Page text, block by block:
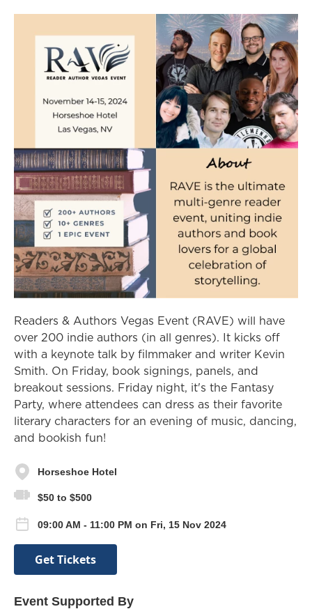
Readers & Authors Vegas Event (RAVE) will have
over 200 indie authors (in all genres). It kicks off
with a keynote talk by filmmaker and writer Kevin
Smith. On Friday, book signings, panels, and
breakout sessions. Friday night, it's the Fantasy
Party, where attendees can dress as their favorite
literary characters for an evening of music, dancing,
and bookish fun!
Horseshoe Hotel
$50 to $500
09:00 AM - 11:00 PM on Fri, 15 Nov 2024
Get Tickets
Event Supported By